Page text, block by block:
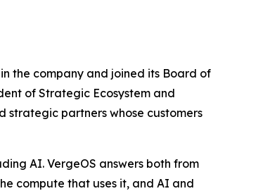
the company and joined its Board of
of Strategic Ecosystem and
strategic partners whose customers
AI. VergeOS answers both from
compute that uses it, and AI and